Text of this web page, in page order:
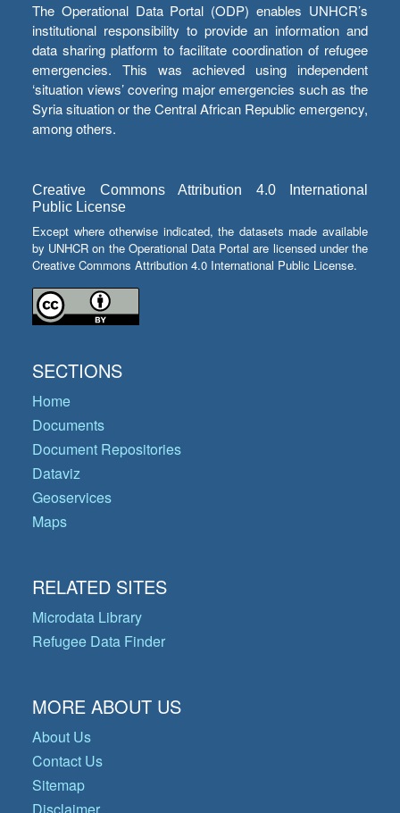
The Operational Data Portal (ODP) enables UNHCR’s
institutional responsibility to provide an information and
data sharing platform to facilitate coordination of refugee
emergencies. This was achieved using independent
‘situation views’ covering major emergencies such as the
Syria situation or the Central African Republic emergency,
among others.
Creative Commons Attribution 4.0 International
Public License
Except where otherwise indicated, the datasets made available
by UNHCR on the Operational Data Portal are licensed under the
Creative Commons Attribution 4.0 International Public License.
SECTIONS
Home
Documents
Document Repositories
Dataviz
Geoservices
Maps
RELATED SITES
Microdata Library
Refugee Data Finder
MORE ABOUT US
About Us
Contact Us
Sitemap